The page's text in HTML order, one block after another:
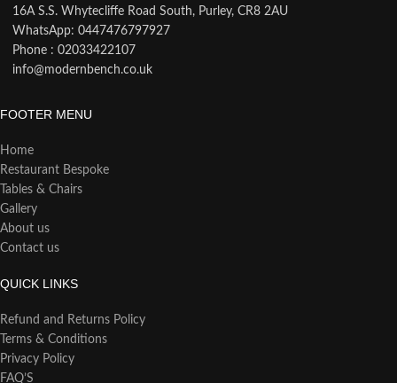
16A S.S. Whytecliffe Road South, Purley, CR8 2AU
WhatsApp: 0447476797927
Phone : 02033422107
info@modernbench.co.uk
FOOTER MENU
Home
Restaurant Bespoke
Tables & Chairs
Gallery
About us
Contact us
QUICK LINKS
Refund and Returns Policy
Terms & Conditions
Privacy Policy
FAQ’S